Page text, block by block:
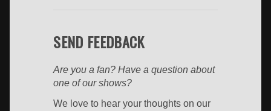
SEND FEEDBACK
Are you a fan? Have a question about
one of our shows?
We love to hear your thoughts on our